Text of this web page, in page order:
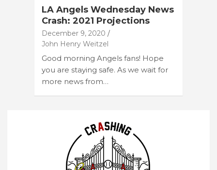
LA Angels Wednesday News
Crash: 2021 Projections
December 9, 2020
John Henry Weitzel
Good morning Angels fans! Hope
you are staying safe. As we wait for
more news from…